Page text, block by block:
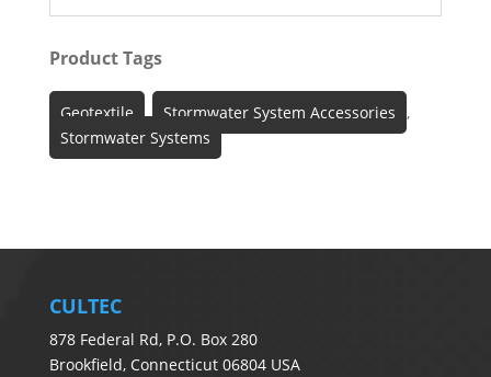
Product Tags
Geotextile , Stormwater System Accessories
,
Stormwater Systems
CULTEC
878 Federal Rd, P.O. Box 280
Brookfield, Connecticut 06804 USA